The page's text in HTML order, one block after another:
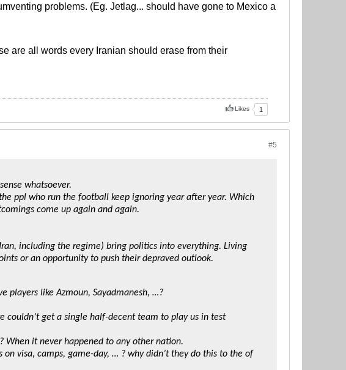
problems. (Eg. Jetlag... should have gone to Mexico a
are all words every Iranian should erase from their
Likes 1
#5
whatsoever.
ppl who run the football keep ignoring year after year. Which
come up again and again.
including the regime) bring politics into everything. Living
or an opportunity to push their depraved outlook.
players like Azmoun, Sayadmanesh, …?
couldn’t get a single half-decent team to play us in test
When it never happened to any other nation.
visa, camps, game-day, … ? why didn’t they do this to the of